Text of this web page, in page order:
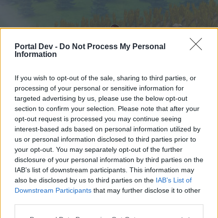
Portal Dev - Do Not Process My Personal
Information
If you wish to opt-out of the sale, sharing to third parties, or
processing of your personal or sensitive information for
targeted advertising by us, please use the below opt-out
section to confirm your selection. Please note that after your
opt-out request is processed you may continue seeing
interest-based ads based on personal information utilized by
us or personal information disclosed to third parties prior to
your opt-out. You may separately opt-out of the further
disclosure of your personal information by third parties on the
IAB’s list of downstream participants. This information may
also be disclosed by us to third parties on the IAB’s List of
Downstream Participants that may further disclose it to other
Startseite
External Redirect
Liebe(r) Forum-Leser/in,
wenn Du in diesem Forum aktiv an den
Startseite Foren Kalender